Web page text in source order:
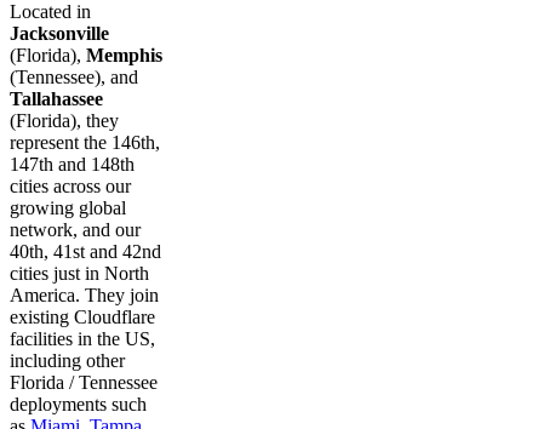
Located in
Jacksonville
(Florida), Memphis
(Tennessee), and
Tallahassee
(Florida), they
represent the 146th,
147th and 148th
cities across our
growing global
network, and our
40th, 41st and 42nd
cities just in North
America. They join
existing Cloudflare
facilities in the US,
including other
Florida / Tennessee
deployments such